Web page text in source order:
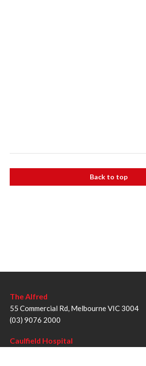
Back to top
The Alfred
55 Commercial Rd, Melbourne VIC 3004
(03) 9076 2000
Caulfield Hospital